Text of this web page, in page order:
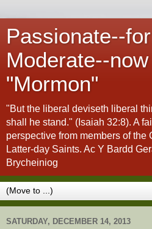
Passionate--
Moderate--
"Mormon"
"But the liberal deviseth liberal
shall he stand." (Isaiah 32:8). A
perspective from members of the
Latter-day Saints. Ac Y Bardd
Brycheiniog
SATURDAY, DECEMBER 14, 2013